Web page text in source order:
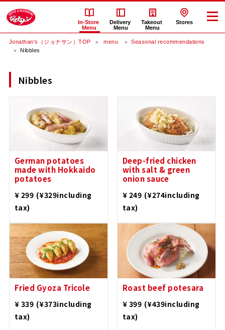
In-Store
Menu
Delivery
Menu
Takeout
Menu
Stores
Jonathan's（ジョナサン）TOP ​ ​menu​ ​
Seasonal recommendations
Nibbles
Nibbles
German potatoes
made with Hokkaido
potatoes
¥ 299 (¥329including
tax)
Deep-fried chicken
with salt & green
onion sauce
¥ 249 (¥274including
tax)
Fried Gyoza Tricole
¥ 339 (¥373including
tax)
Roast beef potesara
¥ 399 (¥439including
tax)